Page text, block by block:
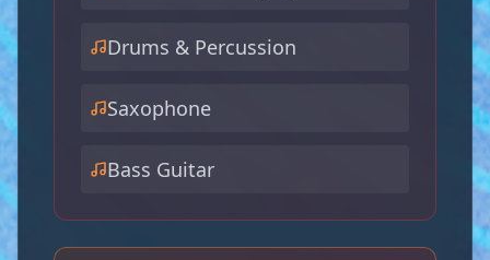
Drums & Percussion
Saxophone
Bass Guitar